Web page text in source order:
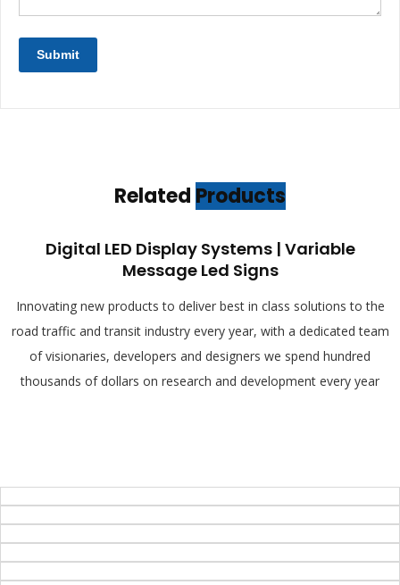
Related Products
Digital LED Display Systems | Variable
Message Led Signs
Innovating new products to deliver best in class solutions to the
road traffic and transit industry every year, with a dedicated team
of visionaries, developers and designers we spend hundred
thousands of dollars on research and development every year